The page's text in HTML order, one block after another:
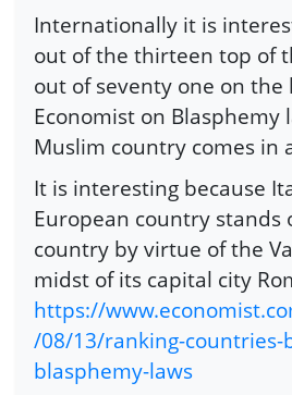
Internationally it is
out of the thirteen top of
out of seventy one on the
Economist on Blasphemy
Muslim country comes in
It is interesting because
European country stands
country by virtue of the
midst of its capital city
https://
/08/13/ranking-countries-
blasphemy-laws